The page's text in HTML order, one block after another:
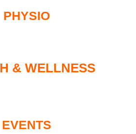
PHYSIO
& WELLNESS
EVENTS